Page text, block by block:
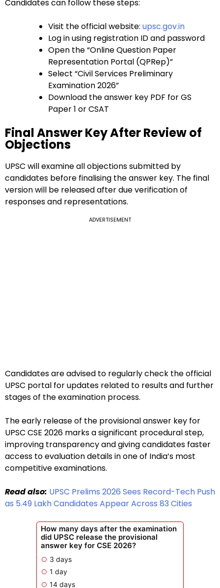
Candidates can follow these steps:
Visit the official website: upsc.gov.in
Log in using registration ID and password
Open the “Online Question Paper
Representation Portal (QPRep)”
Select “Civil Services Preliminary
Examination 2026”
Download the answer key PDF for GS
Paper 1 or CSAT
Final Answer Key After Review of
Objections
UPSC will examine all objections submitted by
candidates before finalising the answer key. The final
version will be released after due verification of
responses and representations.
ADVERTISEMENT
Candidates are advised to regularly check the official
UPSC portal for updates related to results and further
stages of the examination process.
The early release of the provisional answer key for
UPSC CSE 2026 marks a significant procedural step,
improving transparency and giving candidates faster
access to evaluation details in one of India’s most
competitive examinations.
Read also: UPSC Prelims 2026 Sees Record-Tech Push
as 5.49 Lakh Candidates Appear Across 83 Cities